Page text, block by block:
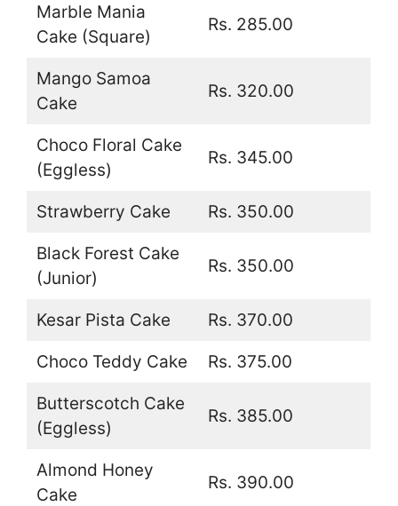
Marble Mania
Cake (Square)
Rs. 285.00
Mango Samoa
Cake
Rs. 320.00
Choco Floral Cake
(Eggless)
Rs. 345.00
Strawberry Cake Rs. 350.00
Black Forest Cake
(Junior)
Rs. 350.00
Kesar Pista Cake Rs. 370.00
Choco Teddy Cake Rs. 375.00
Butterscotch Cake
(Eggless)
Rs. 385.00
Almond Honey
Cake
Rs. 390.00